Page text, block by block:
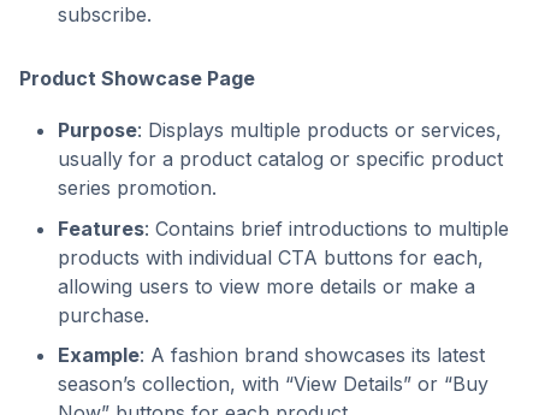
subscribe.
Product Showcase Page
Purpose: Displays multiple products or services,
usually for a product catalog or specific product
series promotion.
Features: Contains brief introductions to multiple
products with individual CTA buttons for each,
allowing users to view more details or make a
purchase.
Example: A fashion brand showcases its latest
season’s collection, with “View Details” or “Buy